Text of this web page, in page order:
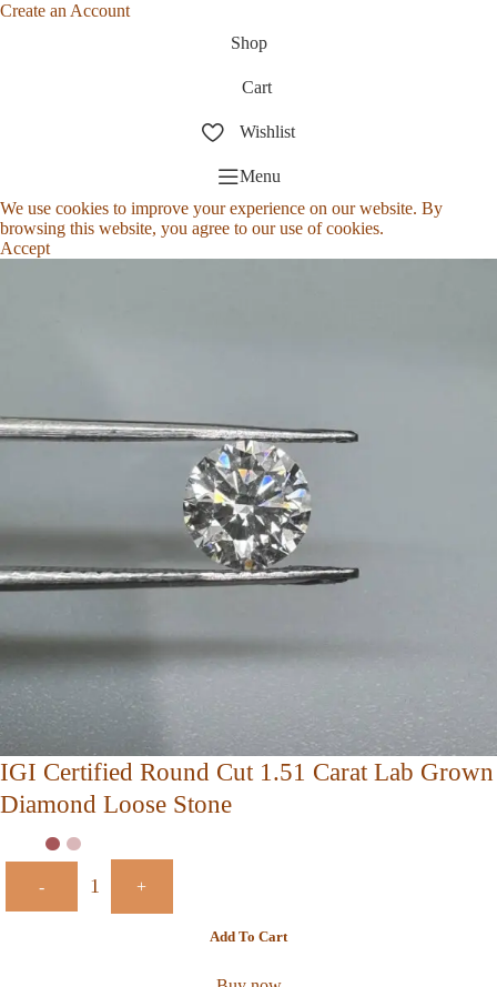
Create an Account
Shop
Cart
Wishlist
Menu
We use cookies to improve your experience on our website. By
browsing this website, you agree to our use of cookies.
Accept
IGI Certified Round Cut 1.51 Carat Lab Grown
Diamond Loose Stone
- +
Add To Cart